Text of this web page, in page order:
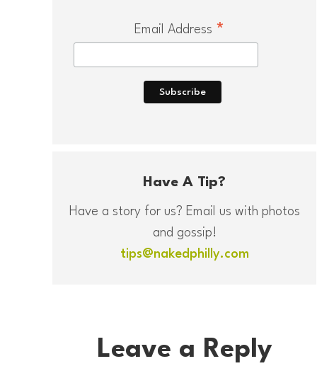
Email Address *
Have A Tip?
Have a story for us? Email us with photos
and gossip!
tips@nakedphilly.com
Leave a Reply